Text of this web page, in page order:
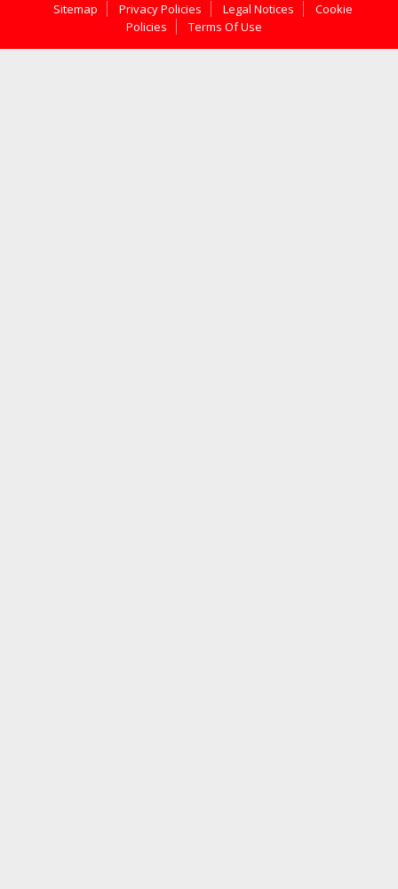
Sitemap
Privacy Policies Legal Notices
Cookie
Policies
Terms Of Use